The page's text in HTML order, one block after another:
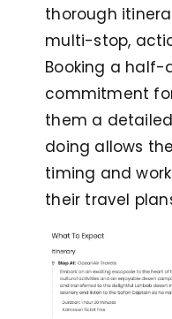
thorough
multi-stop,
Booking a
commitment
them a
doing allows
timing and
their travel